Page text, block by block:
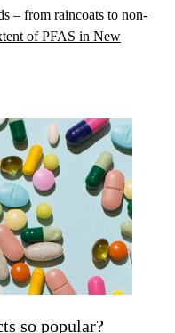
– from raincoats to non-
of PFAS in New
so popular?